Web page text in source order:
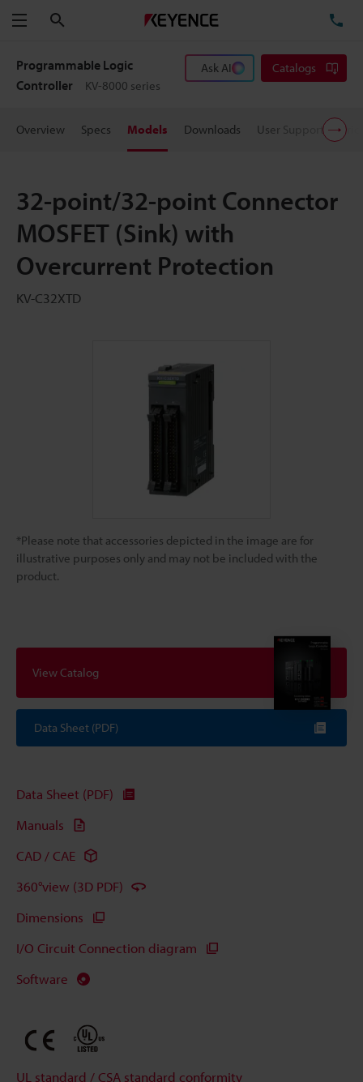
Menu
Programmable Logic
Controller
KV-8000 series
Ask AI Catalogs
Overview Specs Models Downloads User Support
32-point/32-point Connector
MOSFET (Sink) with
Overcurrent Protection
KV-C32XTD
*Please note that accessories depicted in the image are for
illustrative purposes only and may not be included with the
product.
View Catalog
Data Sheet (PDF)
Data Sheet (PDF)
Manuals
CAD / CAE
360°view (3D PDF)
Dimensions
I/O Circuit Connection diagram
Software
UL standard / CSA standard conformity